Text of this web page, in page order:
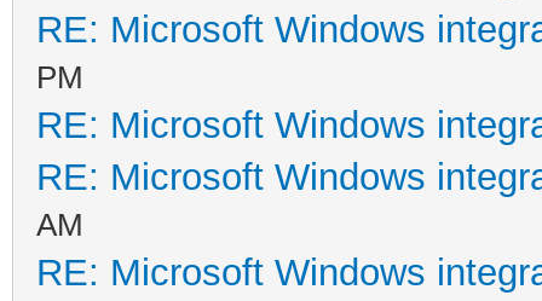
RE: Microsoft Windows
PM
RE: Microsoft Windows
RE: Microsoft Windows
AM
RE: Microsoft Windows